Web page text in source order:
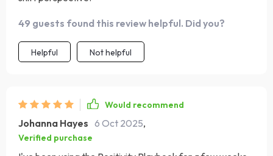
49 guests found this review helpful. Did you?
Helpful Not helpful
Would recommend
Johanna Hayes 6 Oct 2025,
Verified purchase